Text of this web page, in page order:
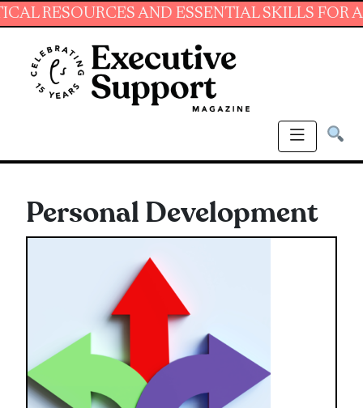
AND ESSENTIAL SKILLS FOR
Personal Development